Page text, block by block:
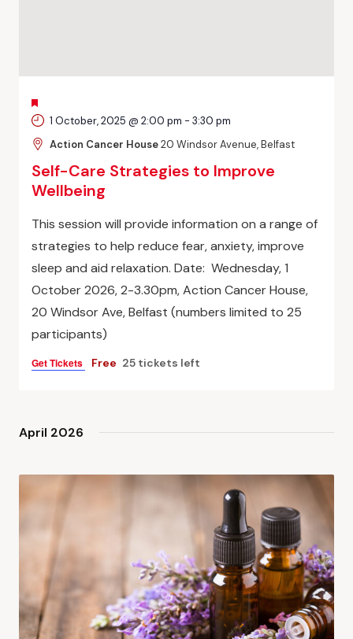
FEATURED
Self-Care Strategies to Improve
Wellbeing
1 October, 2025 @ 2:00 pm - 3:30 pm
Action Cancer House20 Windsor Avenue, Belfast
This session will provide information on a range of
strategies to help reduce fear, anxiety, improve
sleep and aid relaxation. Date: Wednesday, 1
October 2026, 2-3.30pm, Action Cancer House,
20 Windsor Ave, Belfast (numbers limited to 25
participants)
Get Tickets Free 25 tickets left
April 2026